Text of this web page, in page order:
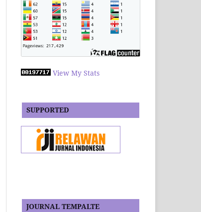
View My Stats
SUPPORTED
JOURNAL TEMPALTE